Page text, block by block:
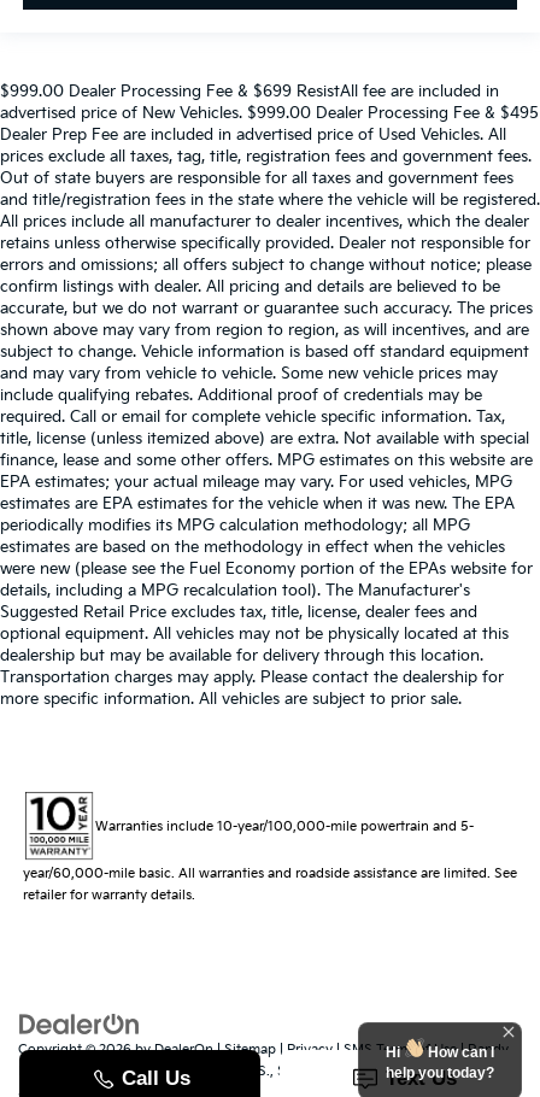
$999.00 Dealer Processing Fee & $699 ResistAll fee are included in
advertised price of New Vehicles. $999.00 Dealer Processing Fee & $495
Dealer Prep Fee are included in advertised price of Used Vehicles. All
prices exclude all taxes, tag, title, registration fees and government fees.
Out of state buyers are responsible for all taxes and government fees
and title/registration fees in the state where the vehicle will be registered.
All prices include all manufacturer to dealer incentives, which the dealer
retains unless otherwise specifically provided. Dealer not responsible for
errors and omissions; all offers subject to change without notice; please
confirm listings with dealer. All pricing and details are believed to be
accurate, but we do not warrant or guarantee such accuracy. The prices
shown above may vary from region to region, as will incentives, and are
subject to change. Vehicle information is based off standard equipment
and may vary from vehicle to vehicle. Some new vehicle prices may
include qualifying rebates. Additional proof of credentials may be
required. Call or email for complete vehicle specific information. Tax,
title, license (unless itemized above) are extra. Not available with special
finance, lease and some other offers. MPG estimates on this website are
EPA estimates; your actual mileage may vary. For used vehicles, MPG
estimates are EPA estimates for the vehicle when it was new. The EPA
periodically modifies its MPG calculation methodology; all MPG
estimates are based on the methodology in effect when the vehicles
were new (please see the Fuel Economy portion of the EPAs website for
details, including a MPG recalculation tool). The Manufacturer's
Suggested Retail Price excludes tax, title, license, dealer fees and
optional equipment. All vehicles may not be physically located at this
dealership but may be available for delivery through this location.
Transportation charges may apply. Please contact the dealership for
more specific information. All vehicles are subject to prior sale.
Warranties include 10-year/100,000-mile powertrain and 5-
year/60,000-mile basic. All warranties and roadside assistance are limited. See
retailer for warranty details.
Copyright © 2026byDealerOn|Sitemap | Privacy | SMS Terms of Use| Randy
529 Jake Alexander Blvd. S., Salisbury, NC28147| Sales:704-251-
8383
www.kia.com
Hi
How can I
help you today?